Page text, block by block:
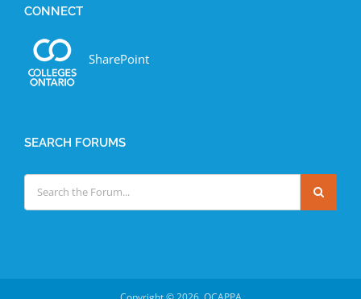
CONNECT
SharePoint
SEARCH FORUMS